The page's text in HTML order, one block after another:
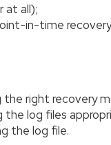
at all);
in-time
right recovery
log files
the log file.